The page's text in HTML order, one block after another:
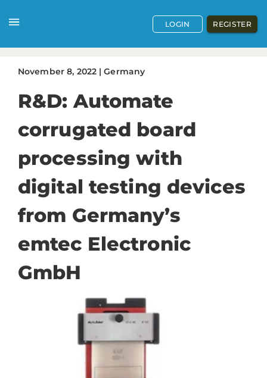
LOGIN REGISTER
November 8, 2022 |Germany
R&D: Automate
corrugated board
processing with
digital testing devices
from Germany’s
emtec Electronic
GmbH